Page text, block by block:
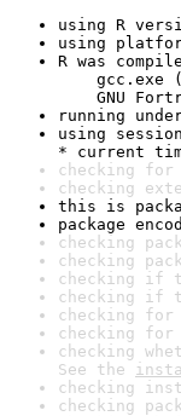
using R
using
R was
gcc.exe
GNU
running
using
* current
checking for
checking
this is
package
checking
checking
checking if
checking if
checking
checking
checking
See the
checking
checking